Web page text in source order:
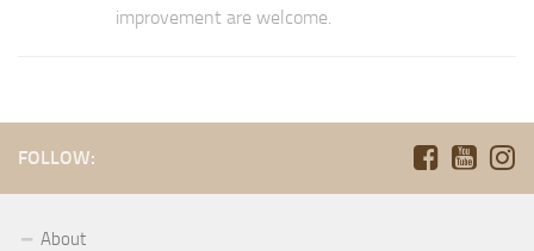
improvement are welcome.
FOLLOW:
About